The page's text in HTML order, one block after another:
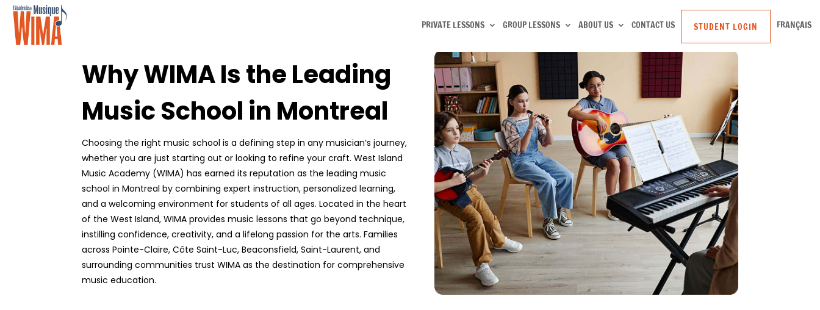
PRIVATE LESSONS GROUP LESSONS ABOUT US CONTACT US STUDENT LOGIN FRANÇAIS
Why WIMA Is the Leading
Music School in Montreal
Choosing the right music school is a defining step in any musician’s journey,
whether you are just starting out or looking to refine your craft. West Island
Music Academy (WIMA) has earned its reputation as the leading music
school in Montreal by combining expert instruction, personalized learning,
and a welcoming environment for students of all ages. Located in the heart
of the West Island, WIMA provides music lessons that go beyond technique,
instilling confidence, creativity, and a lifelong passion for the arts. Families
across Pointe-Claire, Côte Saint-Luc, Beaconsfield, Saint-Laurent, and
surrounding communities trust WIMA as the destination for comprehensive
music education.